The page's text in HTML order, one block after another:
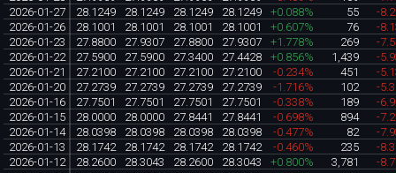
2026-01-27
28.1249 28.1249 28.1249 28.1249 +0.088% 55
-
2026-01-26
28.1001 28.1001 28.1001 28.1001 +0.607% 76
-
2026-01-23
27.8800 27.9307 27.8800 27.9307 +1.778% 269
-
2026-01-22
27.5900 27.5900 27.3400 27.4428 +0.856% 1,439
-
2026-01-21
27.2100 27.2100 27.2100 27.2100 -0.234% 451
-
2026-01-20
27.2739 27.2739 27.2739 27.2739 -1.716% 102
-
2026-01-16
27.7501 27.7501 27.7501 27.7501 -0.338% 189
-
2026-01-15
28.0000 28.0000 27.8441 27.8441 -0.698% 894
-
2026-01-14
28.0398 28.0398 28.0398 28.0398 -0.477% 82
-
2026-01-13
28.1742 28.1742 28.1742 28.1742 -0.460% 235
-
2026-01-12
28.2600 28.3043 28.2600 28.3043 +0.800% 3,781
-